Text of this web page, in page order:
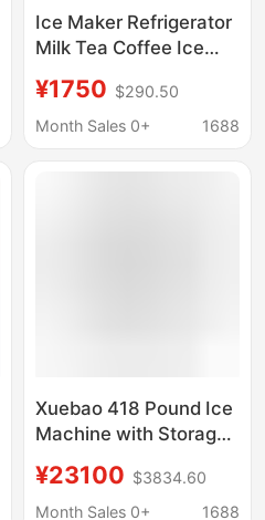
Ice Maker Refrigerator
Milk Tea Coffee Ice
Ice Sashimi Hot Pot
Crushed Ice Fast
Commercial Use
¥1750 $290.50
Month Sales 0+
1688
Xuebao 418 Pound Ice
Machine with Storage
¥23100 $3834.60
Month Sales 0+
1688